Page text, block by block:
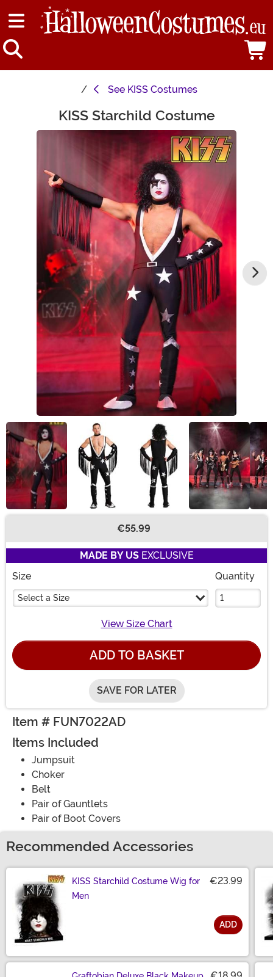
See KISS Costumes
Main ContentKISS Starchild Costume
€55.99
MADE BY USEXCLUSIVE
Size
Select a Size
Quantity
View Size Chart
ADD TO BASKET
SAVE FOR LATER
Item # FUN7022AD
Items Included
Jumpsuit
Choker
Belt
Pair of Gauntlets
Pair of Boot Covers
Recommended Accessories
KISS Starchild Costume Wig for
Men
€23.99
ADD